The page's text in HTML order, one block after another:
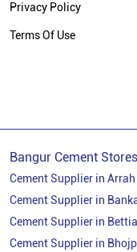
Privacy Policy
Terms Of Use
Bangur Cement
Cement Supplier in Arrah
Cement Supplier in
Cement Supplier in
Cement Supplier in